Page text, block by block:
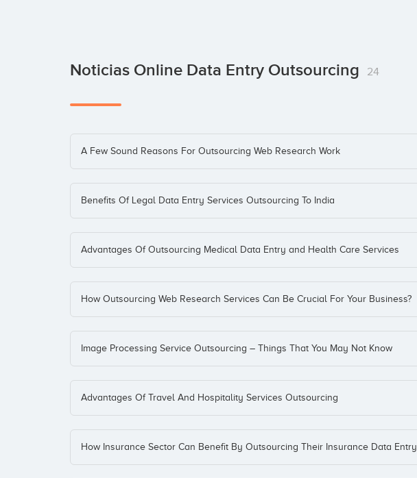
Noticias Online Data Entry Outsourcing 24
A Few Sound Reasons For Outsourcing Web Research Work
Benefits Of Legal Data Entry Services Outsourcing To India
Advantages Of Outsourcing Medical Data Entry and Health Care Services
How Outsourcing Web Research Services Can Be Crucial For Your Business?
Image Processing Service Outsourcing – Things That You May Not Know
Advantages Of Travel And Hospitality Services Outsourcing
How Insurance Sector Can Benefit By Outsourcing Their Insurance Data Entry